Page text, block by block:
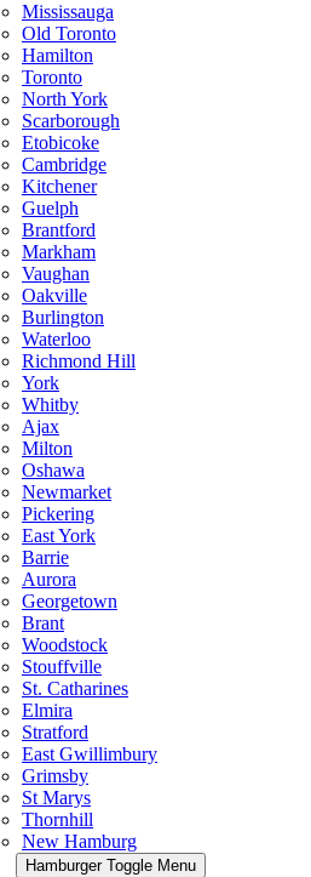
Mississauga
Old Toronto
Hamilton
Toronto
North York
Scarborough
Etobicoke
Cambridge
Kitchener
Guelph
Brantford
Markham
Vaughan
Oakville
Burlington
Waterloo
Richmond Hill
York
Whitby
Ajax
Milton
Oshawa
Newmarket
Pickering
East York
Barrie
Aurora
Georgetown
Brant
Woodstock
Stouffville
St. Catharines
Elmira
Stratford
East Gwillimbury
Grimsby
St Marys
Thornhill
New Hamburg
Hamburger Toggle Menu